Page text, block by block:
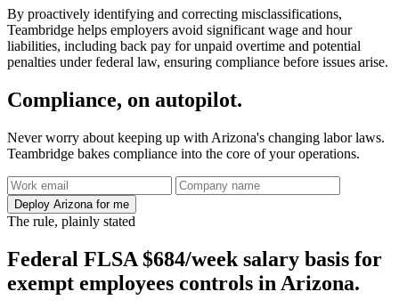
By proactively identifying and correcting misclassifications,
Teambridge helps employers avoid significant wage and hour
liabilities, including back pay for unpaid overtime and potential
penalties under federal law, ensuring compliance before issues arise.
Compliance, on autopilot.
Never worry about keeping up with Arizona's changing labor laws.
Teambridge bakes compliance into the core of your operations.
Deploy Arizona for me
The rule, plainly stated
Federal FLSA $684/week salary basis for
exempt employees controls in Arizona.